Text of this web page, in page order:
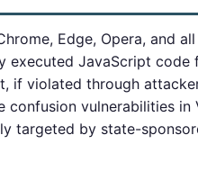
Edge, Opera, and all
executed JavaScript code
if violated through
confusion vulnerabilities in
targeted by state-